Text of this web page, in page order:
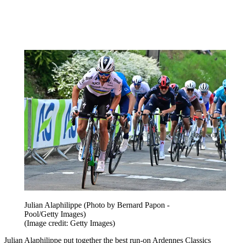
Julian Alaphilippe (Photo by Bernard Papon -
Pool/Getty Images)
(Image credit: Getty Images)
Julian Alaphilippe put together the best run-on Ardennes Classics